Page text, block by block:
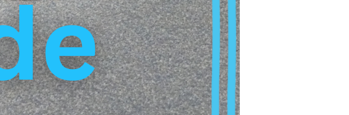
the opinion that such cases do not
doctoral candidates are
weaknesses addressed in the
urgently improvements are
perspective of those who form
needed for all doctoral candidates.